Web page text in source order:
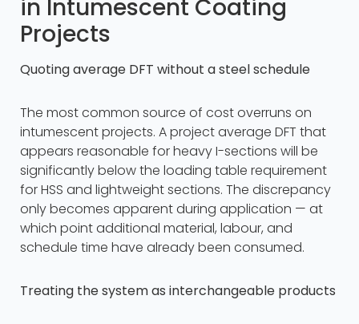
in Intumescent Coating
Projects
Quoting average DFT without a steel schedule
The most common source of cost overruns on
intumescent projects. A project average DFT that
appears reasonable for heavy I-sections will be
significantly below the loading table requirement
for HSS and lightweight sections. The discrepancy
only becomes apparent during application — at
which point additional material, labour, and
schedule time have already been consumed.
Treating the system as interchangeable products